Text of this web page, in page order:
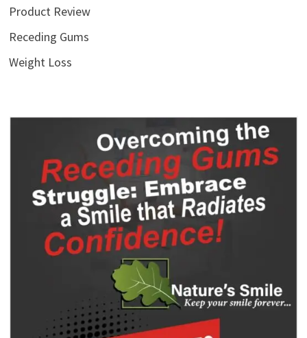
Product Review
Receding Gums
Weight Loss